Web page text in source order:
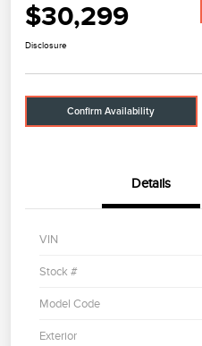
$30,299
Disclosure
Confirm Availability
Details
VIN
Stock #
Model Code
Exterior